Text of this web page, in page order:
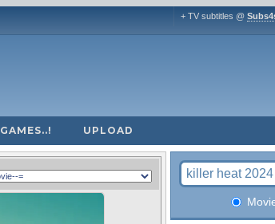
+ TV subtitles @
GAMES..! UPLOAD